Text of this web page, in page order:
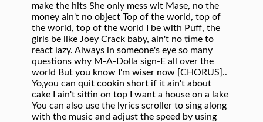
make the hits She only mess wit Mase, no the
money ain't no object Top of the world, top of
the world, top of the world I be with Puff, the
girls be like Joey Crack baby, ain't no time to
react lazy. Always in someone's eye so many
questions why M-A-Dolla sign-E all over the
world But you know I'm wiser now [CHORUS]..
Yo,you can quit cookin short if it ain't about
cake I ain't sittin on top I want a house on a lake
You can also use the lyrics scroller to sing along
with the music and adjust the speed by using